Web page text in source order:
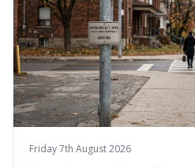
Friday 7th August 2026